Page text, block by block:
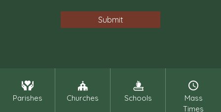
Parishes Churches Schools
Mass
Times